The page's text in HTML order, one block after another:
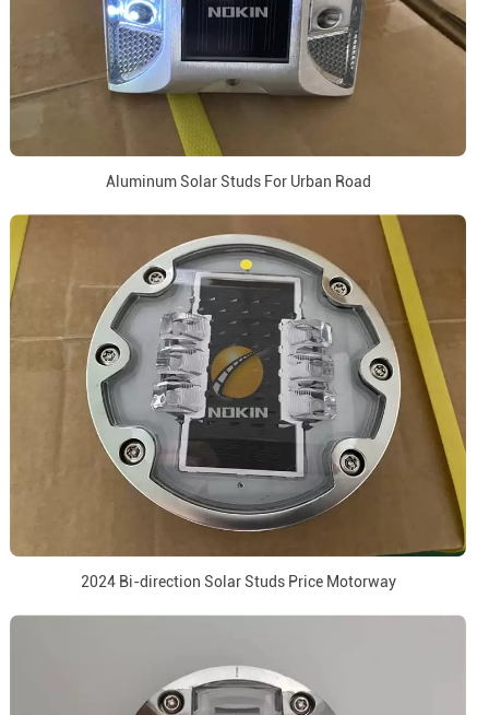
Aluminum Solar Studs For Urban Road
2024 Bi-direction Solar Studs Price Motorway